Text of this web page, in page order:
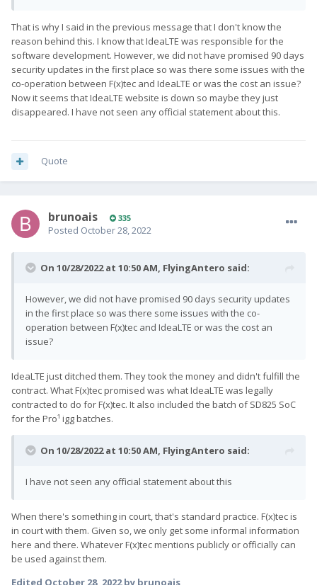
That is why I said in the previous message that I don't know the
reason behind this. I know that IdeaLTE was responsible for the
software development. However, we did not have promised 90 days
security updates in the first place so was there some issues with the
co-operation between F(x)tec and IdeaLTE or was the cost an issue?
Now it seems that IdeaLTE website is down so maybe they just
disappeared. I have not seen any official statement about this.
Quote
brunoais 335
Posted October 28, 2022
On 10/28/2022 at 10:50 AM, FlyingAntero said:
However, we did not have promised 90 days security updates
in the first place so was there some issues with the co-
operation between F(x)tec and IdeaLTE or was the cost an
issue?
IdeaLTE just ditched them. They took the money and didn't fulfill the
contract. What F(x)tec promised was what IdeaLTE was legally
contracted to do for F(x)tec. It also included the batch of SD825 SoC
for the Pro¹ igg batches.
On 10/28/2022 at 10:50 AM, FlyingAntero said:
I have not seen any official statement about this
When there's something in court, that's standard practice. F(x)tec is
in court with them. Given so, we only get some informal information
here and there. Whatever F(x)tec mentions publicly or officially can
be used against them.
Edited October 28, 2022by brunoais